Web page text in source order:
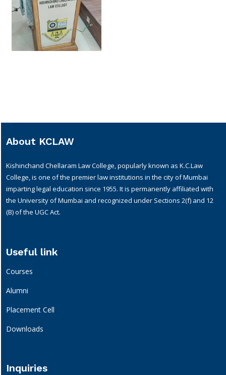
About KCLAW
Kishinchand Chellaram Law College, popularly known as K.C.Law
College, is one of the premier law institutions in the city of Mumbai
imparting legal education since 1955. It is permanently affiliated with
the University of Mumbai and recognized under Sections 2(f) and 12
(B) of the UGC Act.
Useful link
Courses
Alumni
Placement Cell
Downloads
Inquiries